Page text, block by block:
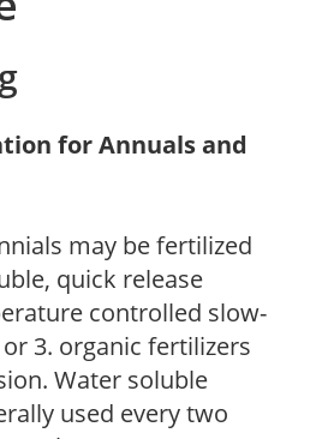
for Annuals and
may be fertilized
quick release
controlled slow-
3. organic fertilizers
Water soluble
used every two